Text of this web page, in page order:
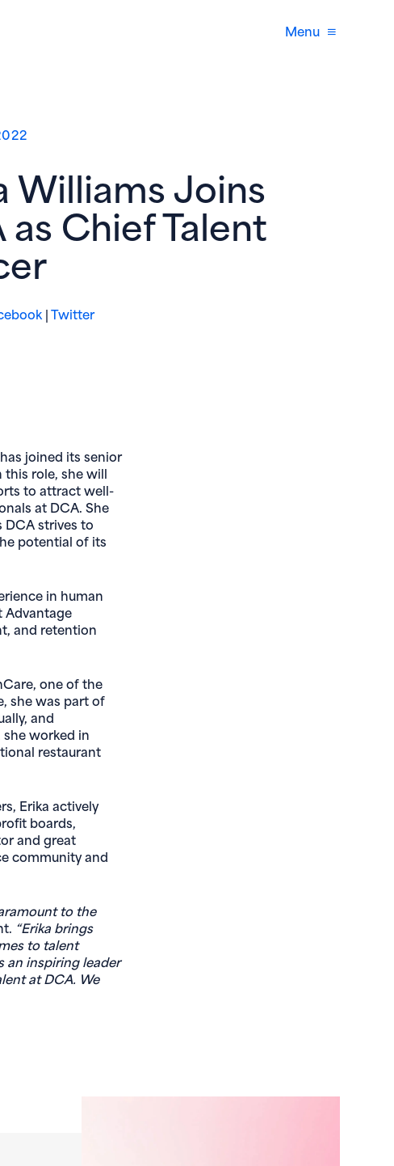
Menu
Williams Joins
as Chief Talent
(opens in new window)
|Twitter(opens in new window)
joined its senior
this role, she will
to attract well-
at DCA. She
strives to
potential of its
in human
Advantage
and retention
one of the
she was part of
and
worked in
restaurant
Erika actively
boards,
and great
community and
to the
“Erika brings
to talent
an inspiring leader
at DCA. We